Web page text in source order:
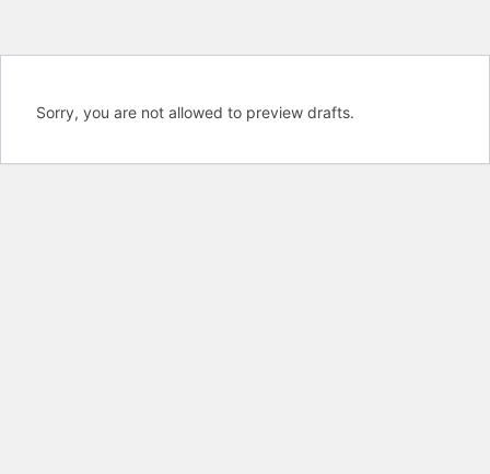
Sorry, you are not allowed to preview drafts.